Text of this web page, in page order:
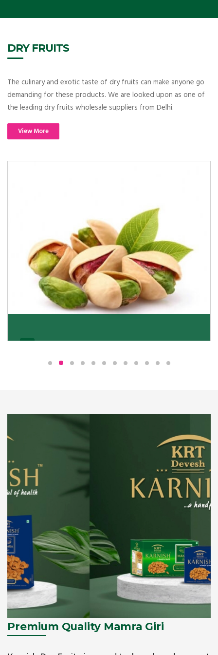
DRY FRUITS
The culinary and exotic taste of dry fruits can make anyone go
demanding for these products. We are looked upon as one of
the leading dry fruits wholesale suppliers from Delhi.
View More
We pride ourselves in being the most trustworthy
Premium Quality Mamra Giri